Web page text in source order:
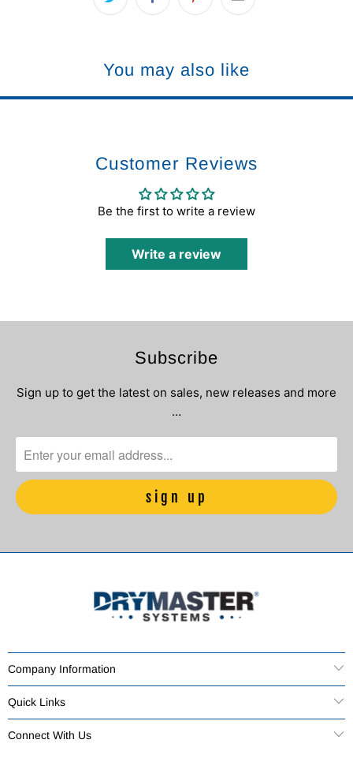
You may also like
Customer Reviews
Be the first to write a review
Write a review
Subscribe
Sign up to get the latest on sales, new releases and more
…
Company Information
Quick Links
Connect With Us